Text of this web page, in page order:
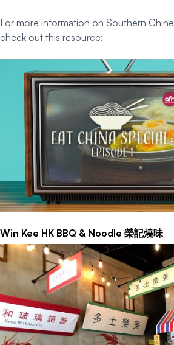
For more information on Southern
check out this resource:
Win Kee HK BBQ & Noodle 榮記燒味